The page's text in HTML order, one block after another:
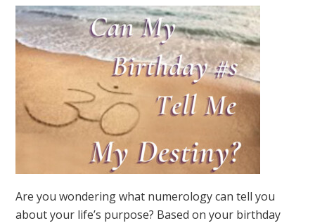
Are you wondering what numerology can tell you
about your life’s purpose? Based on your birthday